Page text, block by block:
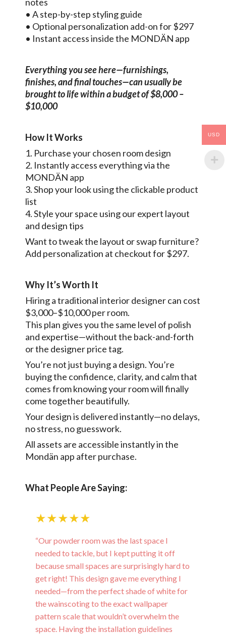
• A step-by-step styling guide
• Optional personalization add-on for $297
• Instant access inside the MONDÄN app
Everything you see here—furnishings,
finishes, and final touches—can usually be
brought to life within a budget of $8,000 –
$10,000
How It Works
1. Purchase your chosen room design
2. Instantly access everything via the
MONDÄN app
3. Shop your look using the clickable product
list
4. Style your space using our expert layout
and design tips
Want to tweak the layout or swap furniture?
Add personalization at checkout for $297.
Why It’s Worth It
Hiring a traditional interior designer can cost
$3,000–$10,000 per room.
This plan gives you the same level of polish
and expertise—without the back-and-forth
or the designer price tag.
You’re not just buying a design. You’re
buying the confidence, clarity, and calm that
comes from knowing your room will finally
come together beautifully.
Your design is delivered instantly—no delays,
no stress, no guesswork.
All assets are accessible instantly in the
Mondän app after purchase.
What People Are Saying:
★★★★★
“Our powder room was the last space I
needed to tackle, but I kept putting it off
because small spaces are surprisingly hard to
get right! This design gave me everything I
needed—from the perfect shade of white for
the wainscoting to the exact wallpaper
pattern scale that wouldn’t overwhelm the
space. Having the installation guidelines
USD